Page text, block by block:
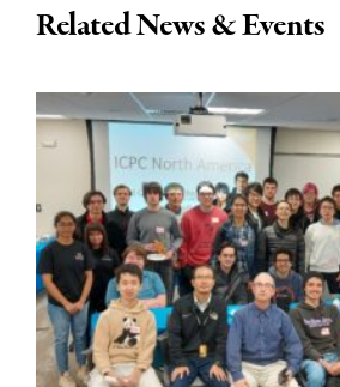
Related News & Events